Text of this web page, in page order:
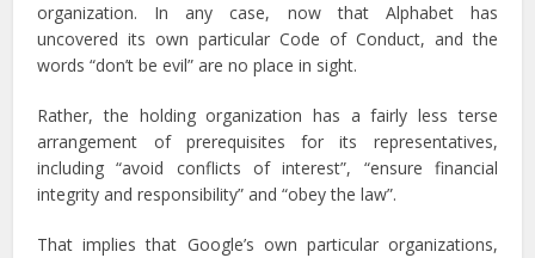
organization. In any case, now that Alphabet has
uncovered its own particular Code of Conduct, and the
words “don’t be evil” are no place in sight.
Rather, the holding organization has a fairly less terse
arrangement of prerequisites for its representatives,
including “avoid conflicts of interest”, “ensure financial
integrity and responsibility” and “obey the law”.
That implies that Google’s own particular organizations,